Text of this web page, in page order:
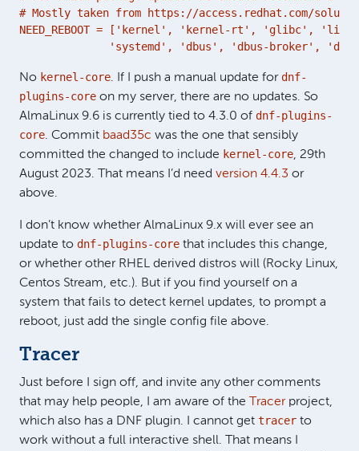
# Mostly taken from https://access.redhat.com/
NEED_REBOOT = ['kernel', 'kernel-rt', 'glibc',
'systemd', 'dbus', 'dbus-broker',
No kernel-core. If I push a manual update fordnf-
plugins-core on my server, there are no updates. So
AlmaLinux 9.6 is currently tied to 4.3.0 of dnf-plugins-
core. Commit baad35c was the one that sensibly
committed the changed to include kernel-core, 29th
August 2023. That means I’d need version 4.4.3 or
above.
I don’t know whether AlmaLinux 9.x will ever see an
update to dnf-plugins-core that includes this change,
or whether other RHEL derived distros will (Rocky Linux,
Centos Stream, etc.). But if you find yourself on a
system that fails to detect kernel updates, to prompt a
reboot, just add the single config file above.
Tracer
Just before I sign off, and invite any other comments
that may help people, I am aware of the
Tracerproject,
which also has a DNF plugin. I cannot get tracer to
work without a full interactive shell. That means I